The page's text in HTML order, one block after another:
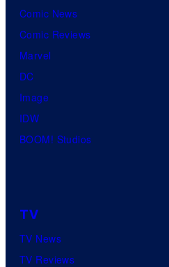
Comic News
Comic Reviews
Marvel
DC
Image
IDW
BOOM! Studios
TV
TV News
TV Reviews